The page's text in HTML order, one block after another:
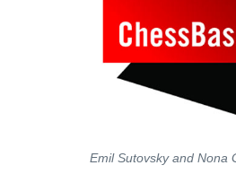
Emil Sutovsky and Nona